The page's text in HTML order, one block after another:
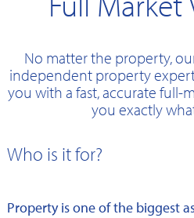
No matter the property,
independent property
you with a fast, accurate full-
you exactly
Who is it for?
Property is one of the biggest